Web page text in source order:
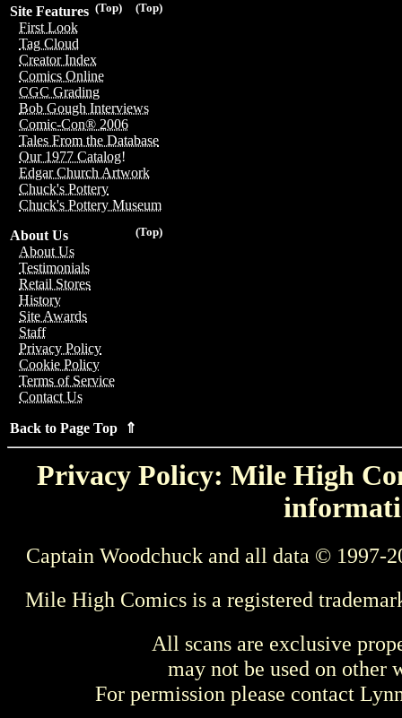
(Top)
(Top)
Site Features
First Look
Tag Cloud
Creator Index
Comics Online
CGC Grading
Bob Gough Interviews
Comic-Con® 2006
Tales From the Database
Our 1977 Catalog!
Edgar Church Artwork
Chuck's Pottery
Chuck's Pottery Museum
(Top)
About Us
About Us
Testimonials
Retail Stores
History
Site Awards
Staff
Privacy Policy
Cookie Policy
Terms of Service
Contact Us
Back to Page Top ⇑
Privacy Policy: Mile High
Captain Woodchuck and all data © 1997-
Mile High Comics is a registered
All scans are exclusive
may not be used on other
For permission please contact